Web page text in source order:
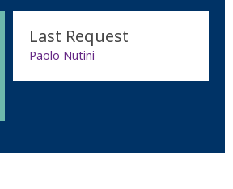
Last Request
Paolo Nutini